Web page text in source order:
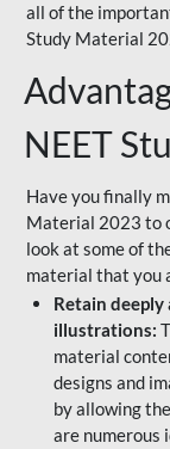
all of the
Study Material
NEET
Have you finally
Material 2023 to
look at some of
material that you
Retain
illustrations:
material
designs and
by allowing
are numerous